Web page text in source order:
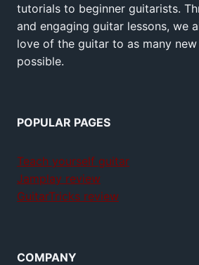
tutorials to beginner guitarists.
and engaging guitar lessons, we
love of the guitar to as many
possible.
POPULAR PAGES
Teach yourself guitar
Jamplay review
GuitarTricks review
COMPANY